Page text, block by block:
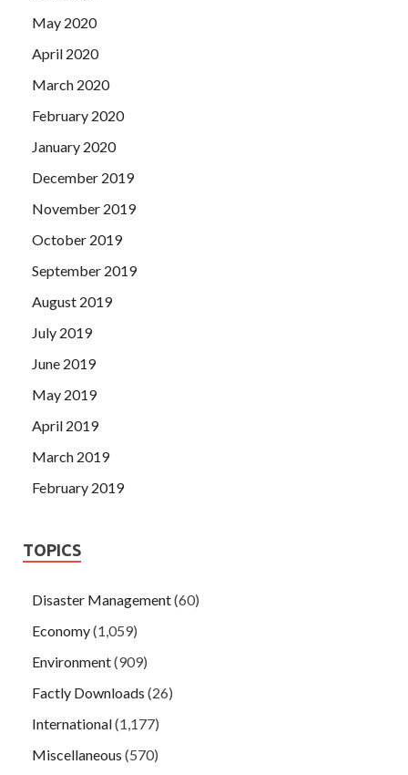
May 2020
April 2020
March 2020
February 2020
January 2020
December 2019
November 2019
October 2019
September 2019
August 2019
July 2019
June 2019
May 2019
April 2019
March 2019
February 2019
TOPICS
Disaster Management(60)
Economy(1,059)
Environment(909)
Factly Downloads (26)
International(1,177)
Miscellaneous (570)